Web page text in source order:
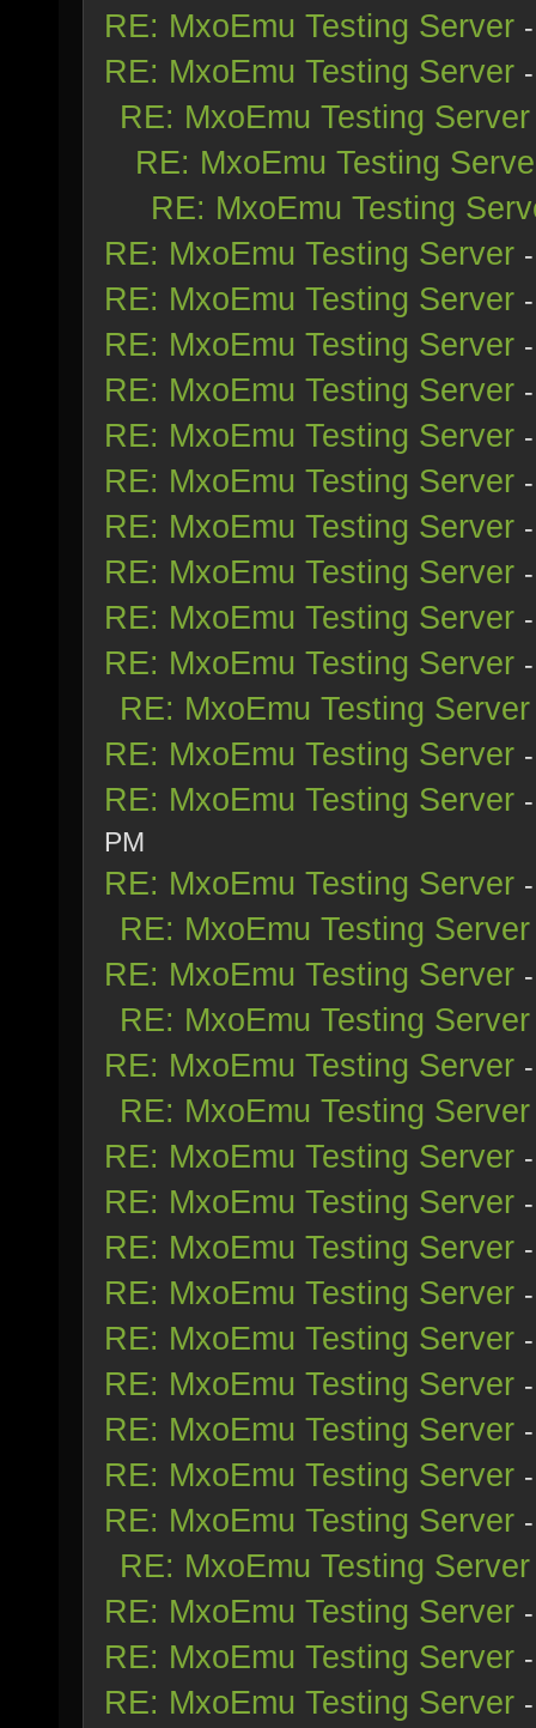
RE: MxoEmu Testing Server
RE: MxoEmu Testing Server
RE: MxoEmu Testing Server
RE: MxoEmu Testing
RE: MxoEmu Testing
RE: MxoEmu Testing Server
RE: MxoEmu Testing Server
RE: MxoEmu Testing Server
RE: MxoEmu Testing Server
RE: MxoEmu Testing Server
RE: MxoEmu Testing Server
RE: MxoEmu Testing Server
RE: MxoEmu Testing Server
RE: MxoEmu Testing Server
RE: MxoEmu Testing Server
RE: MxoEmu Testing Server
RE: MxoEmu Testing Server
RE: MxoEmu Testing Server
PM
RE: MxoEmu Testing Server
RE: MxoEmu Testing Server
RE: MxoEmu Testing Server
RE: MxoEmu Testing Server
RE: MxoEmu Testing Server
RE: MxoEmu Testing Server
RE: MxoEmu Testing Server
RE: MxoEmu Testing Server
RE: MxoEmu Testing Server
RE: MxoEmu Testing Server
RE: MxoEmu Testing Server
RE: MxoEmu Testing Server
RE: MxoEmu Testing Server
RE: MxoEmu Testing Server
RE: MxoEmu Testing Server
RE: MxoEmu Testing Server
RE: MxoEmu Testing Server
RE: MxoEmu Testing Server
RE: MxoEmu Testing Server